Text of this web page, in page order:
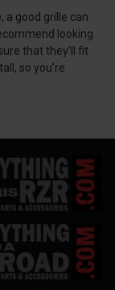
a good grille can
looking
that they'll fit
so you're